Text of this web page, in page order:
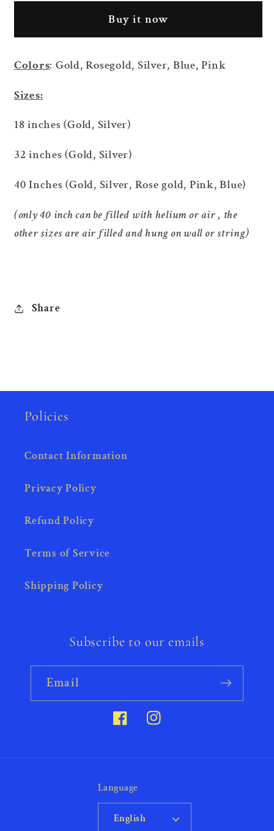
Number Number
Buy it now
Colors: Gold, Rosegold, Silver, Blue, Pink
Sizes:
18 inches (Gold, Silver)
32 inches (Gold, Silver)
40 Inches (Gold, Silver, Rose gold, Pink, Blue)
(only 40 inch can be filled with helium or air , the
other sizes are air filled and hung on wall or string)
Share
Policies
Contact Information
Privacy Policy
Refund Policy
Terms of Service
Shipping Policy
Subscribe to our emails
Email
FacebookInstagram
Language
English